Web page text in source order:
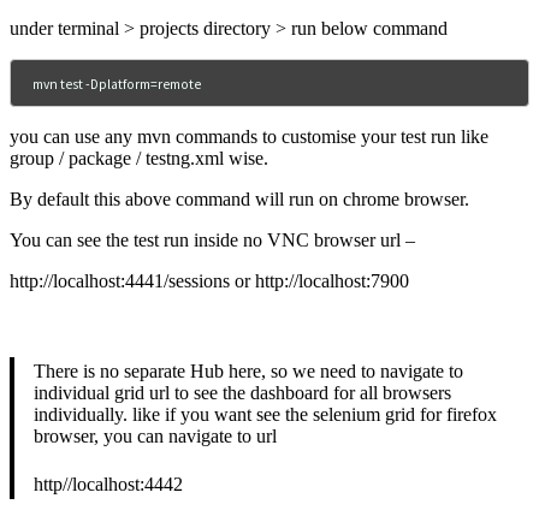
under terminal > projects directory > run below command
mvn test -Dplatform=remote
you can use any mvn commands to customise your test run like
group / package / testng.xml wise.
By default this above command will run on chrome browser.
You can see the test run inside no VNC browser url –
http://localhost:4441/sessions or http://localhost:7900
There is no separate Hub here, so we need to navigate to
individual grid url to see the dashboard for all browsers
individually. like if you want see the selenium grid for firefox
browser, you can navigate to url
http//localhost:4442